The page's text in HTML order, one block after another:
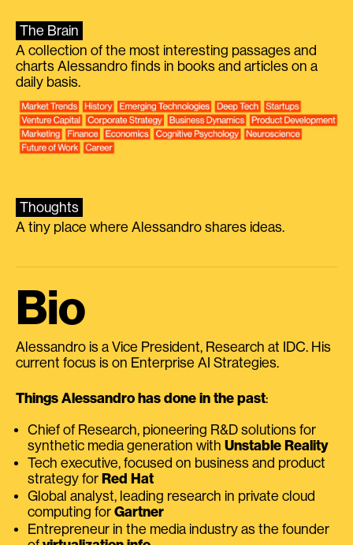
The Brain
A collection of the most interesting passages and
charts Alessandro finds in books and articles on a
daily basis.
Thoughts
A tiny place where Alessandro shares ideas.
Bio
Alessandro is a Vice President, Research at IDC. His
current focus is on Enterprise AI Strategies.
Things Alessandro has done in the past:
Chief of Research, pioneering R&D solutions for
synthetic media generation with Unstable Reality
Tech executive, focused on business and product
strategy for Red Hat
Global analyst, leading research in private cloud
computing for Gartner
Entrepreneur in the media industry as the founder